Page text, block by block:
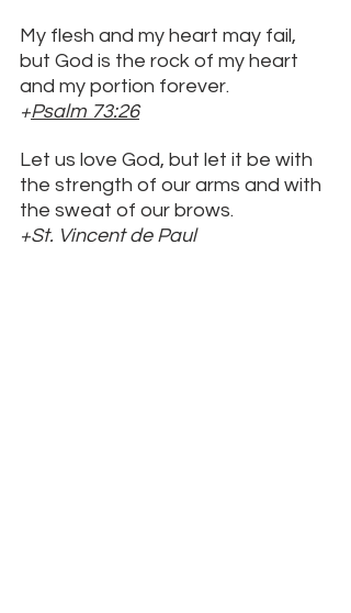
My flesh and my heart may fail,
but God is the rock of my heart
and my portion forever.
+Psalm 73:26
Let us love God, but let it be with
the strength of our arms and with
the sweat of our brows.
+St. Vincent de Paul